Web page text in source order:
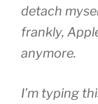
detach
frankly,
anymore.
I’m typing